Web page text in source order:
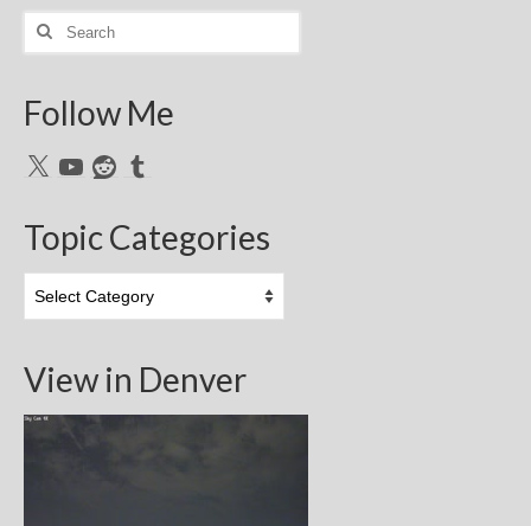
Search
Follow Me
X YouTubeRedditTumblr
Topic Categories
Categories
View in Denver